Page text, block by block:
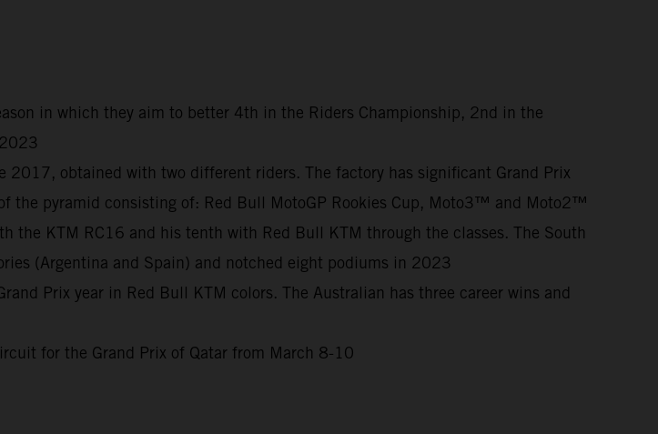
in which they aim to better 4th in the Riders Championship, 2nd in the
2017, obtained with two different riders. The factory has significant Grand Prix
the pyramid consisting of: Red Bull MotoGP Rookies Cup, Moto3™ and Moto2™
the KTM RC16 and his tenth with Red Bull KTM through the classes. The South
(Argentina and Spain) and notched eight podiums in 2023
Prix year in Red Bull KTM colors. The Australian has three career wins and
for the Grand Prix of Qatar from March 8-10